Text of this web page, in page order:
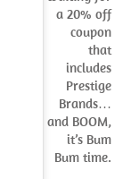
a 20% off
coupon
that
includes
Prestige
Brands…
and BOOM,
it’s Bum
Bum time.